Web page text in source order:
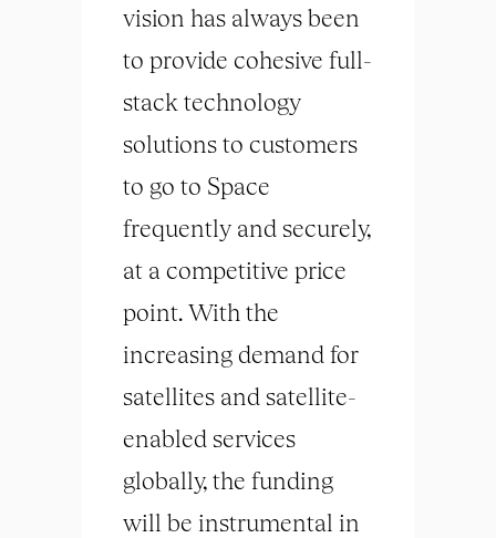
vision has always been
to provide cohesive full-
stack technology
solutions to customers
to go to Space
frequently and securely,
at a competitive price
point. With the
increasing demand for
satellites and satellite-
enabled services
globally, the funding
will be instrumental in